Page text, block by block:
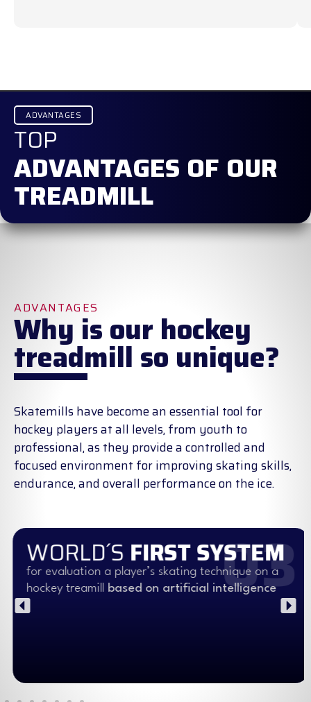
ADVANTAGES
TOP
ADVANTAGES OF OUR
TREADMILL
ADVANTAGES
Why is our hockey
treadmill so unique?
Skatemills have become an essential tool for
hockey players at all levels, from youth to
professional, as they provide a controlled and
focused environment for improving skating skills,
endurance, and overall performance on the ice.
WORLD´S FIRST SYSTEM
for evaluation a player’s skating technique on a
hockey treamill
based on artificial intelligence
03